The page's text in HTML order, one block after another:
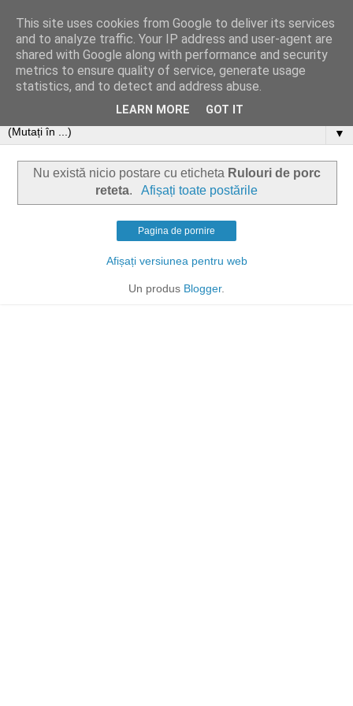
▼
Nu există nicio postare cu eticheta Rulouri de porc
reteta. Afișați toate postările
Pagina de pornire
Afișați versiunea pentru web
Un produs Blogger.
This site uses cookies from Google to deliver its services
and to analyze traffic. Your IP address and user-agent are
shared with Google along with performance and security
metrics to ensure quality of service, generate usage
statistics, and to detect and address abuse.
LEARN MORE GOT IT